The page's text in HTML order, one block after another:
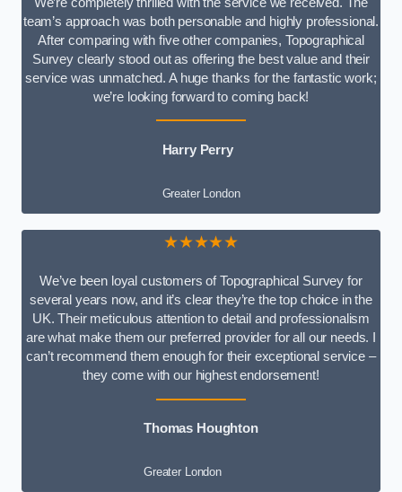
team’s approach was both personable and highly professional.
After comparing with five other companies, Topographical
Survey clearly stood out as offering the best value and their
service was unmatched. A huge thanks for the fantastic work;
we’re looking forward to coming back!
Harry Perry
Greater London
★★★★★
We’ve been loyal customers of Topographical Survey for
several years now, and it’s clear they’re the top choice in the
UK. Their meticulous attention to detail and professionalism
are what make them our preferred provider for all our needs. I
can’t recommend them enough for their exceptional service –
they come with our highest endorsement!
Thomas Houghton
Greater London